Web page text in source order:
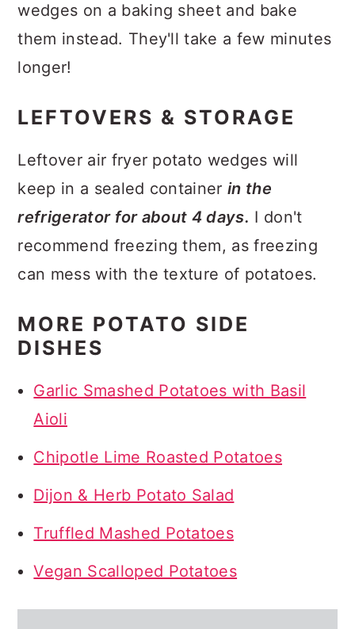
wedges on a baking sheet and bake
them instead. They'll take a few minutes
longer!
LEFTOVERS & STORAGE
Leftover air fryer potato wedges will
keep in a sealed containerin the
refrigerator for about 4 days. I don't
recommend freezing them, as freezing
can mess with the texture of potatoes.
MORE POTATO SIDE
DISHES
Garlic Smashed Potatoes with Basil
Aioli
Chipotle Lime Roasted Potatoes
Dijon & Herb Potato Salad
Truffled Mashed Potatoes
Vegan Scalloped Potatoes